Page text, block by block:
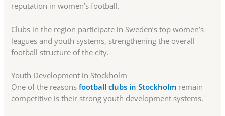
reputation in women’s football.
Clubs in the region participate in Sweden’s top women’s
leagues and youth systems, strengthening the overall
football structure of the city.
Youth Development in Stockholm
One of the reasonsfootball clubs in Stockholm remain
competitive is their strong youth development systems.